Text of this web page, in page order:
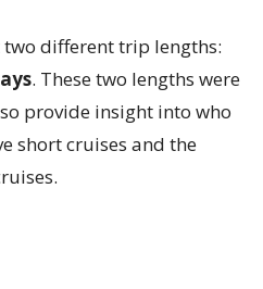
different trip lengths:
. These two lengths were
provide insight into who
short cruises and the